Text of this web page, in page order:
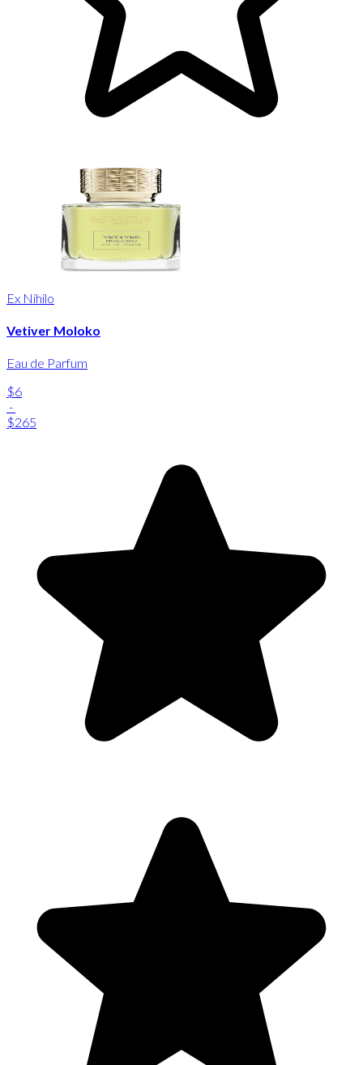
Ex Nihilo
Vetiver Moloko
Eau de Parfum
$6
-
$265